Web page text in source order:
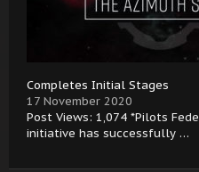
Completes Initial Stages
17 November 2020
Post Views: 1,074 *Pilots
initiative has successfully …